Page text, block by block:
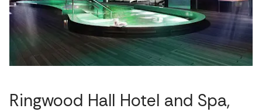
Ringwood Hall Hotel and Spa,